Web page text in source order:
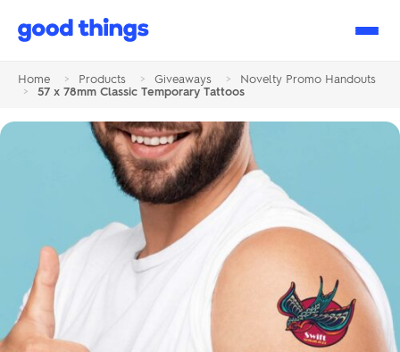
Good
Home > Products > Giveaways >
Novelty Promo Handouts
>
57 x 78mm Classic Temporary Tattoos